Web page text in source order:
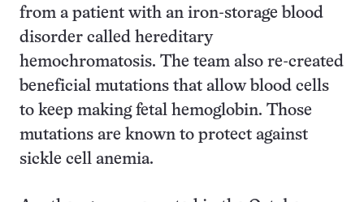
from a patient with an iron-storage blood
disorder called hereditary
hemochromatosis. The team also re-created
beneficial mutations that allow blood cells
to keep making fetal hemoglobin. Those
mutations are known to protect against
sickle cell anemia.